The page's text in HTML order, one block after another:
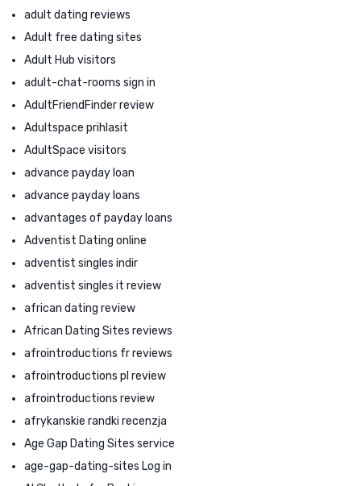
adult dating reviews
Adult free dating sites
Adult Hub visitors
adult-chat-rooms sign in
AdultFriendFinder review
Adultspace prihlasit
AdultSpace visitors
advance payday loan
advance payday loans
advantages of payday loans
Adventist Dating online
adventist singles indir
adventist singles it review
african dating review
African Dating Sites reviews
afrointroductions fr reviews
afrointroductions pl review
afrointroductions review
afrykanskie randki recenzja
Age Gap Dating Sites service
age-gap-dating-sites Log in